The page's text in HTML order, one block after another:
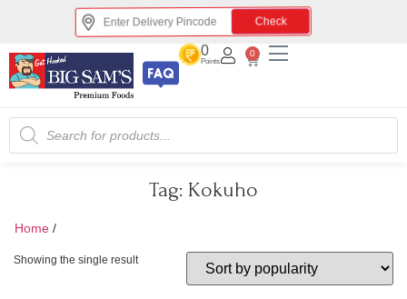
Check
0
Points
0
Tag: Kokuho
Home /
Showing the single result